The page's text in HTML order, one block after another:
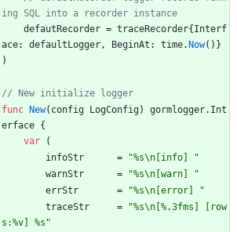
defautRecorder = traceRecorder{ Interf
ace: defaultLogger, BeginAt : time. Now( ) }
)
func
New( config LogConfig) gormlogger. Int
erface {
var
(
infoStr
=
"%s\n[info] "
warnStr
=
"%s\n[warn] "
errStr
=
"%s\n[error] "
traceStr
=
"%s\n[%.3fms] [row
s:%v] %s"